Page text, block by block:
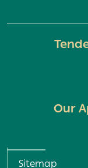
Our
Sitemap